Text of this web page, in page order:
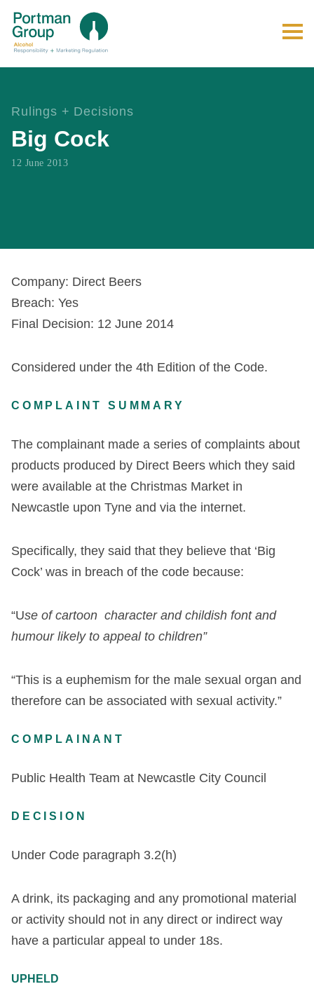
Rulings + Decisions
Big Cock
12 June 2013
Company: Direct Beers
Breach: Yes
Final Decision: 12 June 2014
Considered under the 4th Edition of the Code.
COMPLAINT SUMMARY
The complainant made a series of complaints about
products produced by Direct Beers which they said
were available at the Christmas Market in
Newcastle upon Tyne and via the internet.
Specifically, they said that they believe that ‘Big
Cock’ was in breach of the code because:
“Use of cartoon character and childish font and
humour likely to appeal to children”
“This is a euphemism for the male sexual organ and
therefore can be associated with sexual activity.”
COMPLAINANT
Public Health Team at Newcastle City Council
DECISION
Under Code paragraph 3.2(h)
A drink, its packaging and any promotional material
or activity should not in any direct or indirect way
have a particular appeal to under 18s.
UPHELD